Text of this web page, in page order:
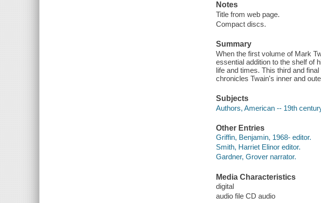
Notes
Title from web page.
Compact discs.
Summary
When the first volume of Mark
essential addition to the shelf of
life and times. This third and
chronicles Twain's inner and
Subjects
Authors, American -- 19th
Other Entries
Griffin, Benjamin, 1968- editor.
Smith, Harriet Elinor editor.
Gardner, Grover narrator.
Media Characteristics
digital
audio file CD audio